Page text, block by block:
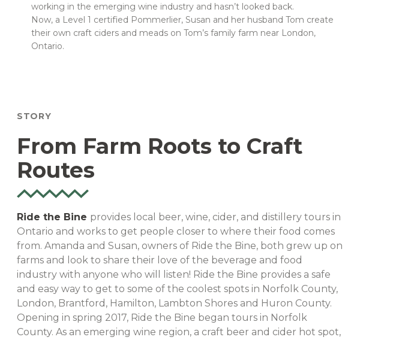
working in the emerging wine industry and hasn’t looked back.
Now, a Level 1 certified Pommerlier, Susan and her husband Tom create
their own craft ciders and meads on Tom’s family farm near London,
Ontario.
STORY
From Farm Roots to Craft
Routes
Ride the Bine provides local beer, wine, cider, and distillery tours in
Ontario and works to get people closer to where their food comes
from. Amanda and Susan, owners of Ride the Bine, both grew up on
farms and look to share their love of the beverage and food
industry with anyone who will listen! Ride the Bine provides a safe
and easy way to get to some of the coolest spots in Norfolk County,
London, Brantford, Hamilton, Lambton Shores and Huron County.
Opening in spring 2017, Ride the Bine began tours in Norfolk
County. As an emerging wine region, a craft beer and cider hot spot,